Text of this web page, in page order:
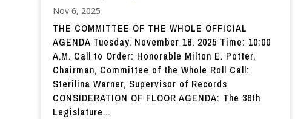
Nov 6, 2025
THE COMMITTEE OF THE WHOLE OFFICIAL
AGENDA Tuesday, November 18, 2025 Time: 10:00
A.M. Call to Order: Honorable Milton E. Potter,
Chairman, Committee of the Whole Roll Call:
Sterilina Warner, Supervisor of Records
CONSIDERATION OF FLOOR AGENDA: The 36th
Legislature...